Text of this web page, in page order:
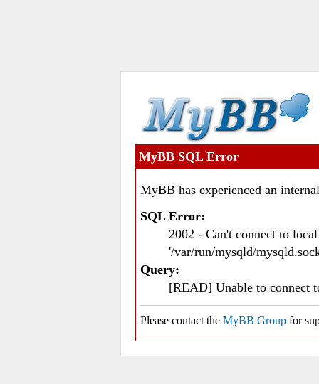
MyBB SQL Error
MyBB has experienced an
SQL Error:
2002 - Can't connect to
'/var/run/mysqld/
Query:
[READ] Unable to connect
Please contact the MyBB Group for